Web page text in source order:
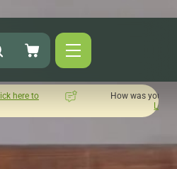
How was your experience with Cushion Pros?